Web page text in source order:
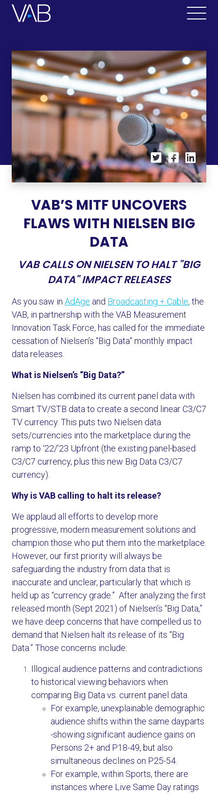
VAB’S MITF UNCOVERS
FLAWS WITH NIELSEN BIG
DATA
VAB CALLS ON NIELSEN TO HALT "BIG
DATA" IMPACT RELEASES
As you saw in AdAge and Broadcasting + Cable, the
VAB, in partnership with the VAB Measurement
Innovation Task Force, has called for the immediate
cessation of Nielsen’s “Big Data” monthly impact
data releases.
What is Nielsen’s “Big Data?”
Nielsen has combined its current panel data with
Smart TV/STB data to create a second linear C3/C7
TV currency. This puts two Nielsen data
sets/currencies into the marketplace during the
ramp to ‘22/’23 Upfront (the existing panel-based
C3/C7 currency, plus this new Big Data C3/C7
currency).
Why is VAB calling to halt its release?
We applaud all efforts to develop more
progressive, modern measurement solutions and
champion those who put them into the marketplace.
However, our first priority will always be
safeguarding the industry from data that is
inaccurate and unclear, particularly that which is
held up as “currency grade.” After analyzing the first
released month (Sept 2021) of Nielsen’s “Big Data,”
we have deep concerns that have compelled us to
demand that Nielsen halt its release of its “Big
Data.” Those concerns include:
Illogical audience patterns and contradictions
to historical viewing behaviors when
comparing Big Data vs. current panel data.
For example, unexplainable demographic
audience shifts within the same dayparts
-showing significant audience gains on
Persons 2+ and P18-49, but also
simultaneous declines on P25-54.
For example, within Sports, there are
instances where Live Same Day ratings